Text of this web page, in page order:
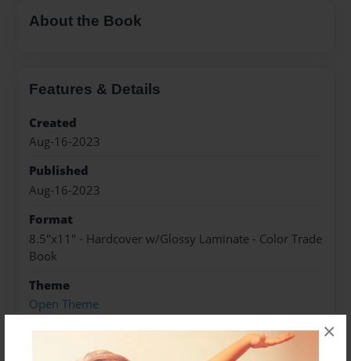
×
About the Book
Features & Details
Created
Aug-16-2023
Published
Aug-16-2023
Format
8.5"x11" - Hardcover w/Glossy Laminate - Color Trade
Book
Theme
Open Theme
Sales Term